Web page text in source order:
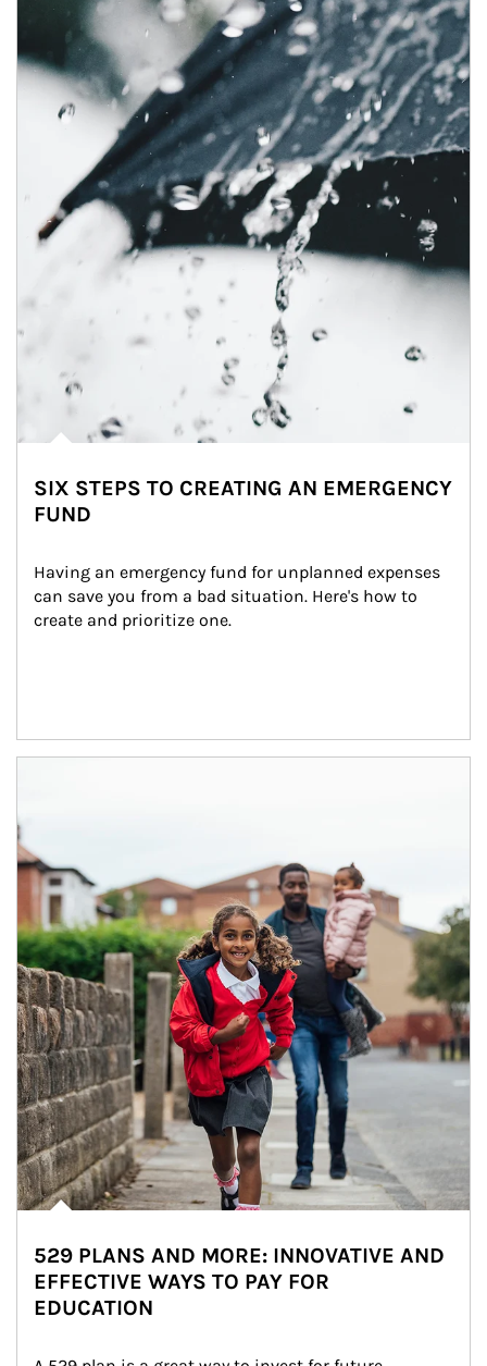
SIX STEPS TO CREATING AN EMERGENCY
FUND
Having an emergency fund for unplanned expenses
can save you from a bad situation. Here's how to
create and prioritize one.
529 PLANS AND MORE: INNOVATIVE AND
EFFECTIVE WAYS TO PAY FOR
EDUCATION